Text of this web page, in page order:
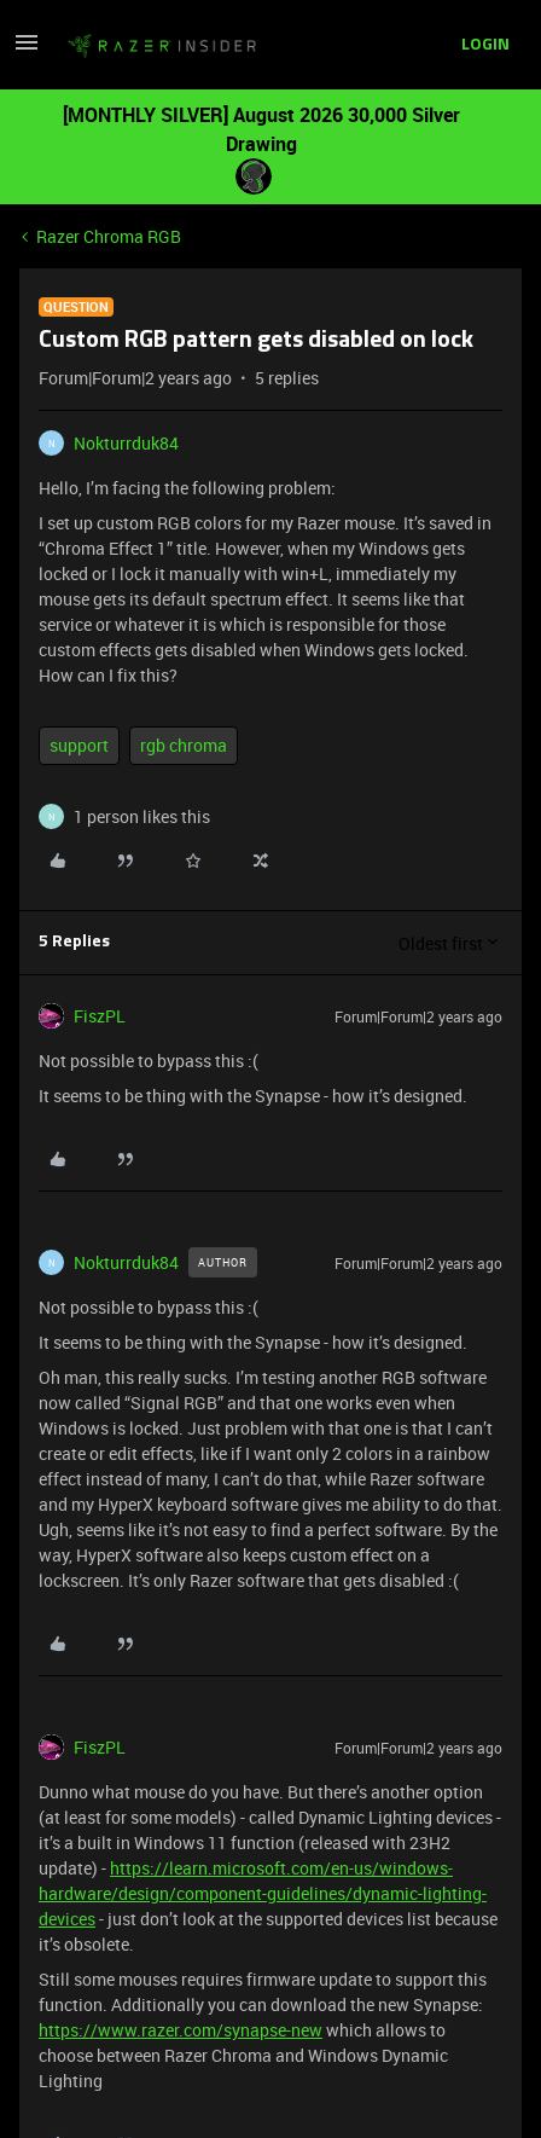
LOGIN
[MONTHLY SILVER] August 2026 30,000 Silver
Drawing
Razer Chroma RGB
QUESTION
Custom RGB pattern gets disabled on lock
Forum|Forum|2 years ago 5 replies
N
Nokturrduk84
Hello, I’m facing the following problem:
I set up custom RGB colors for my Razer mouse. It’s saved in
“Chroma Effect 1” title. However, when my Windows gets
locked or I lock it manually with win+L, immediately my
mouse gets its default spectrum effect. It seems like that
service or whatever it is which is responsible for those
custom effects gets disabled when Windows gets locked.
How can I fix this?
support rgb chroma
N 1 person likes this
5 Replies Oldest first
FiszPL Forum|Forum|2 years ago
Not possible to bypass this :(
It seems to be thing with the Synapse - how it’s designed.
N Nokturrduk84 AUTHOR Forum|Forum|2 years ago
Not possible to bypass this :(
It seems to be thing with the Synapse - how it’s designed.
Oh man, this really sucks. I’m testing another RGB software
now called “Signal RGB” and that one works even when
Windows is locked. Just problem with that one is that I can’t
create or edit effects, like if I want only 2 colors in a rainbow
effect instead of many, I can’t do that, while Razer software
and my HyperX keyboard software gives me ability to do that.
Ugh, seems like it’s not easy to find a perfect software. By the
way, HyperX software also keeps custom effect on a
lockscreen. It’s only Razer software that gets disabled :(
FiszPL Forum|Forum|2 years ago
Dunno what mouse do you have. But there’s another option
(at least for some models) - called Dynamic Lighting devices -
it’s a built in Windows 11 function (released with 23H2
update) - https://learn.microsoft.com/en-us/windows-
hardware/design/component-guidelines/dynamic-lighting-
devices- just don’t look at the supported devices list because
it’s obsolete.
Still some mouses requires firmware update to support this
function. Additionally you can download the new Synapse:
https://www.razer.com/synapse-new which allows to
choose between Razer Chroma and Windows Dynamic
Lighting